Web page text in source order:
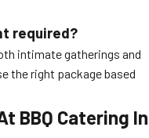
required?
intimate gatherings and
the right package based
BBQ Catering In